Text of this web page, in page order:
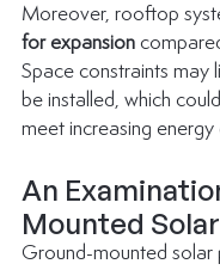
Moreover, rooftop
for expansion
Space constraints may
be installed, which
meet increasing
An
Mounted
Ground-mounted solar